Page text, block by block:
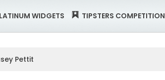
WIDGETS TIPSTERS COMPETITION
Pettit